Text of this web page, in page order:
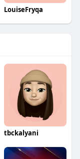
LouiseFryqa
tbckalyani